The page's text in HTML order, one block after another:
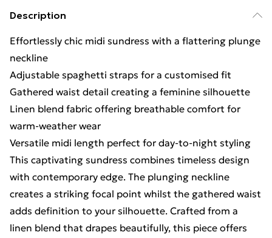
Description
Effortlessly chic midi sundress with a flattering plunge
neckline
Adjustable spaghetti straps for a customised fit
Gathered waist detail creating a feminine silhouette
Linen blend fabric offering breathable comfort for
warm-weather wear
Versatile midi length perfect for day-to-night styling
This captivating sundress combines timeless design
with contemporary edge. The plunging neckline
creates a striking focal point whilst the gathered waist
adds definition to your silhouette. Crafted from a
linen blend that drapes beautifully, this piece offers